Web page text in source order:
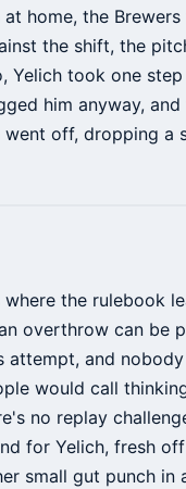
home, the
the shift, the
Yelich took one
him anyway,
went off, dropping
the rulebook
overthrow can
and
would call
no replay
for Yelich, fresh
small gut punch